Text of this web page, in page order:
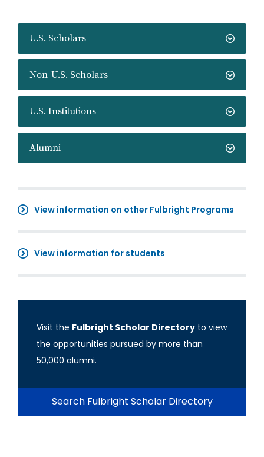
U.S. Scholars
Non-U.S. Scholars
U.S. Institutions
Alumni
View information on other Fulbright Programs
View information for students
Visit the Fulbright Scholar Directory to view
the opportunities pursued by more than
50,000 alumni.
Search Fulbright Scholar Directory